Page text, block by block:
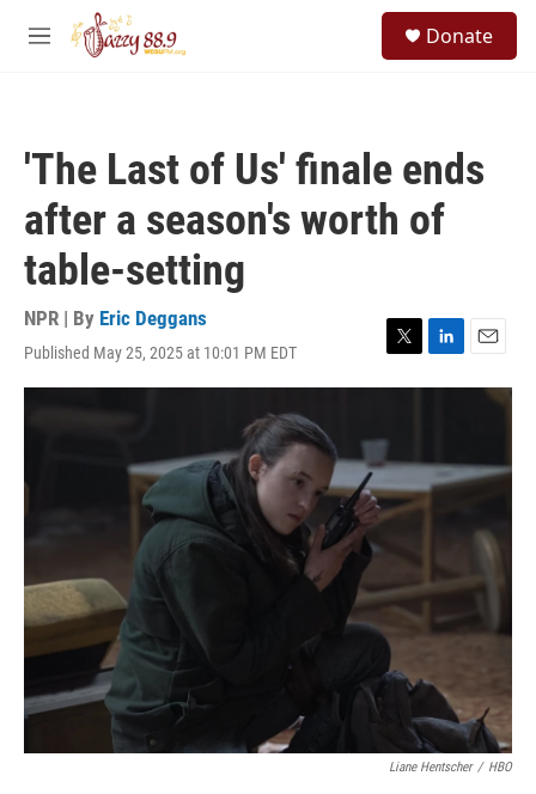
Skip to main content
M
Donate
'The Last of Us' finale ends
after a season's worth of
table-setting
NPR | By Eric Deggans
Published May 25, 2025 at 10:01 PM EDT
T
w
t
e
r
L
i
d
I
E
m
Liane Hentscher / HBO